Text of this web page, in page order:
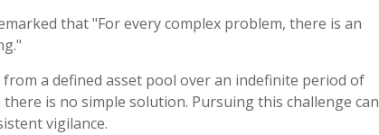
that "For every complex problem, there is an
a defined asset pool over an indefinite period of
is no simple solution. Pursuing this challenge can
vigilance.